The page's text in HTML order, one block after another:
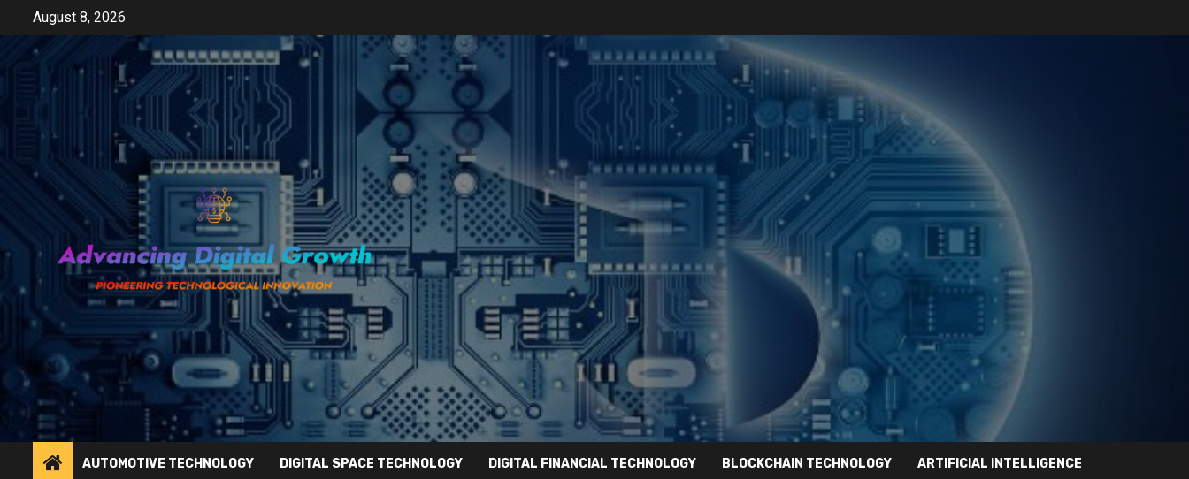
content
August 8, 2026
AUTOMOTIVE TECHNOLOGY DIGITAL SPACE TECHNOLOGY DIGITAL FINANCIAL TECHNOLOGY BLOCKCHAIN TECHNOLOGY ARTIFICIAL INTELLIGENCE